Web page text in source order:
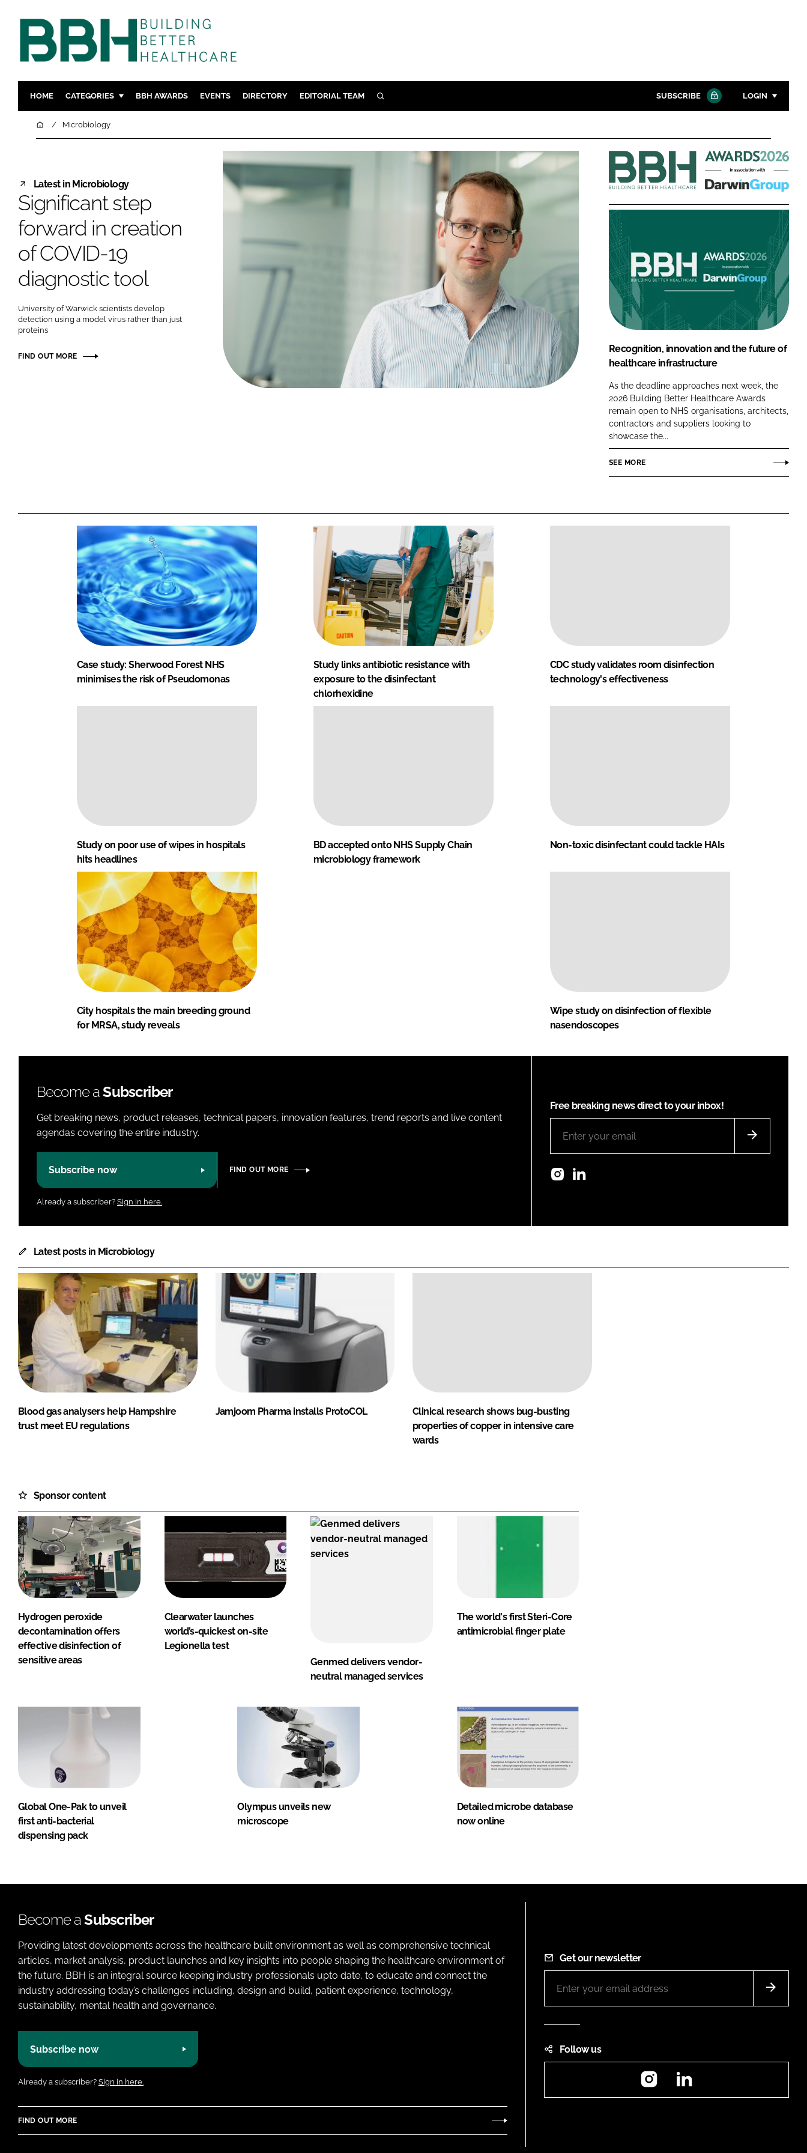
HOME CATEGORIES
DESIGN & BUILD
TECHNOLOGY
COMPANY NEWS
SUSTAINABILITY
FURNITURE & FIXTURES
DIGITAL
BBH AWARDS EVENTS DIRECTORY EDITORIAL TEAM SEARCH
Close search
SUBSCRIBE LOGIN
Password
Password
FORGOT PASSWORD?
Close login form
HomeMicrobiology
Latest in Microbiology
Significant step
forward in creation
of COVID-19
diagnostic tool
University of Warwick scientists develop
detection using a model virus rather than just
proteins
FIND OUT MORE
Building
Better
Healthcare
Recognition, innovation and the future of
healthcare infrastructure
As the deadline approaches next week, the
2026 Building Better Healthcare Awards
remain open to NHS organisations, architects,
contractors and suppliers looking to
showcase the...
SEE MORE
Case study: Sherwood Forest NHS
minimises the risk of Pseudomonas
Study links antibiotic resistance with
exposure to the disinfectant
chlorhexidine
CDC study validates room disinfection
technology's effectiveness
Study on poor use of wipes in hospitals
hits headlines
BD accepted onto NHS Supply Chain
microbiology framework
Non-toxic disinfectant could tackle HAIs
City hospitals the main breeding ground
for MRSA, study reveals
Wipe study on disinfection of flexible
nasendoscopes
Become aSubscriber
Get breaking news, product releases, technical papers, innovation features, trend reports and live content
agendas covering the entire industry.
Subscribe now FIND OUT MORE
Already a subscriber? Sign in here.
Free breaking news direct to your inbox!
Instagram
Latest posts in Microbiology
Blood gas analysers help Hampshire
trust meet EU regulations
Jamjoom Pharma installs ProtoCOL
Clinical research shows bug-busting
properties of copper in intensive care
wards
Sponsor content
Hydrogen peroxide
decontamination offers
effective disinfection of
sensitive areas
Clearwater launches
world’s-quickest on-site
Legionella test
Genmed delivers vendor-
neutral managed services
The world's first Steri-Core
antimicrobial finger plate
Global One-Pak to unveil
first anti-bacterial
dispensing pack
Olympus unveils new
microscope
Detailed microbe database
now online
Become aSubscriber
Providing latest developments across the healthcare built environment as well as comprehensive technical
articles, market analysis, product launches and key insights into people shaping the healthcare environment of
the future. BBH is an integral source keeping industry professionals upto date, to educate and connect the
industry addressing today’s challenges including, design and build, patient experience, technology,
sustainability, mental health and governance.
Subscribe now
Already a subscriber? Sign in here.
FIND OUT MORE
Get our newsletter
Follow us
Instagram